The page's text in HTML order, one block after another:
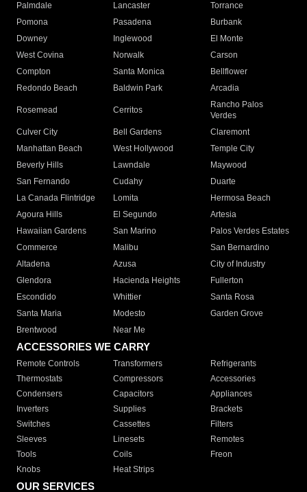
Palmdale
Lancaster
Torrance
Pomona
Pasadena
Burbank
Downey
Inglewood
El Monte
West Covina
Norwalk
Carson
Compton
Santa Monica
Bellflower
Redondo Beach
Baldwin Park Arcadia
Rosemead Cerritos
Rancho Palos
Verdes
Culver City
Bell Gardens
Claremont
Manhattan Beach
West Hollywood
Temple City
Beverly Hills
Lawndale
Maywood
San Fernando
Cudahy
Duarte
La Canada Flintridge
Lomita
Hermosa Beach
Agoura Hills
El Segundo
Artesia
Hawaiian Gardens
San Marino
Palos Verdes Estates
Commerce
Malibu
San Bernardino
Altadena
Azusa
City of Industry
Glendora
Hacienda Heights
Fullerton
Escondido
Whittier
Santa Rosa
Santa Maria
Modesto
Garden Grove
Brentwood
Near Me
ACCESSORIES WE CARRY
Remote Controls Transformers
Refrigerants
Thermostats
Compressors
Accessories
Condensers
Capacitors
Appliances
Inverters
Supplies
Brackets
Switches
Cassettes
Filters
Sleeves
Linesets
Remotes
Tools
Coils
Freon
Knobs
Heat Strips
OUR SERVICES